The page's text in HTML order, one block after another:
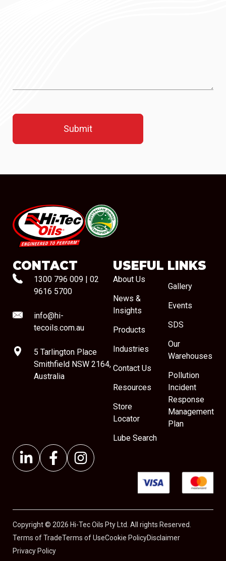
#08544
CONTACT
1300 796 009
02
9616 5700
info@hi-
tecoils.com.au
5 Tarlington Place
Smithfield NSW 2164,
Australia
USEFUL LINKS
About Us
News &
Insights
Products
Industries
Contact Us
Resources
Store
Locator
Lube Search
Gallery
Events
SDS
Our
Warehouses
Pollution
Incident
Response
Management
Plan
Copyright © 2026 Hi-Tec Oils Pty Ltd. All rights Reserved.
Terms of TradeTerms of UseCookie PolicyDisclaimer
Privacy Policy